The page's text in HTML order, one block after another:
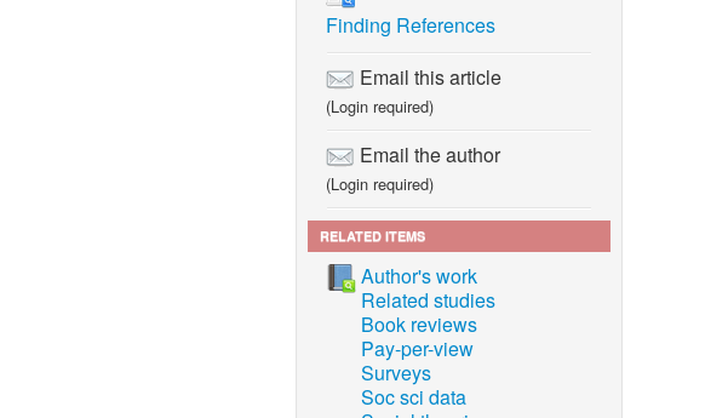
Finding References
Email this article
(Login required)
Email the author
(Login required)
RELATED ITEMS
Author's work
Related studies
Book reviews
Pay-per-view
Surveys
Soc sci data